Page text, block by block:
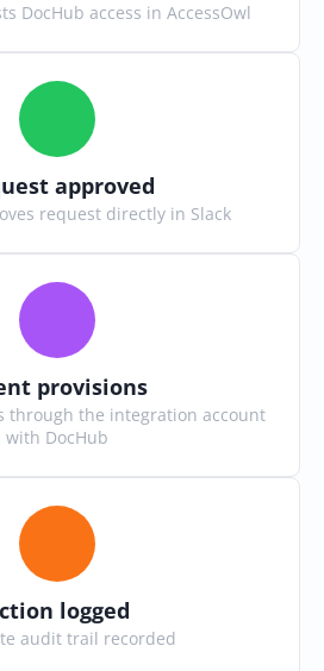
DocHub access in AccessOwl
approved
request directly in Slack
provisions
through the integration account
with DocHub
logged
audit trail recorded